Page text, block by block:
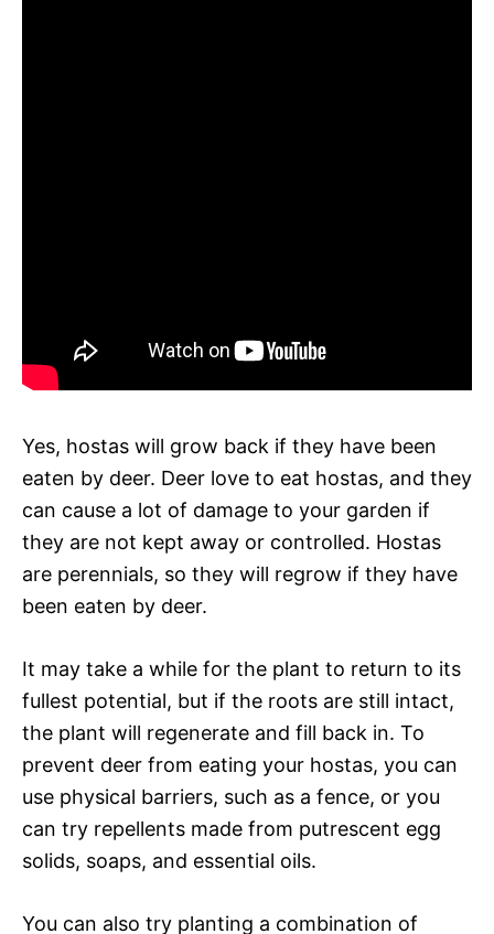
Yes, hostas will grow back if they have been
eaten by deer. Deer love to eat hostas, and they
can cause a lot of damage to your garden if
they are not kept away or controlled. Hostas
are perennials, so they will regrow if they have
been eaten by deer.
It may take a while for the plant to return to its
fullest potential, but if the roots are still intact,
the plant will regenerate and fill back in. To
prevent deer from eating your hostas, you can
use physical barriers, such as a fence, or you
can try repellents made from putrescent egg
solids, soaps, and essential oils.
You can also try planting a combination of